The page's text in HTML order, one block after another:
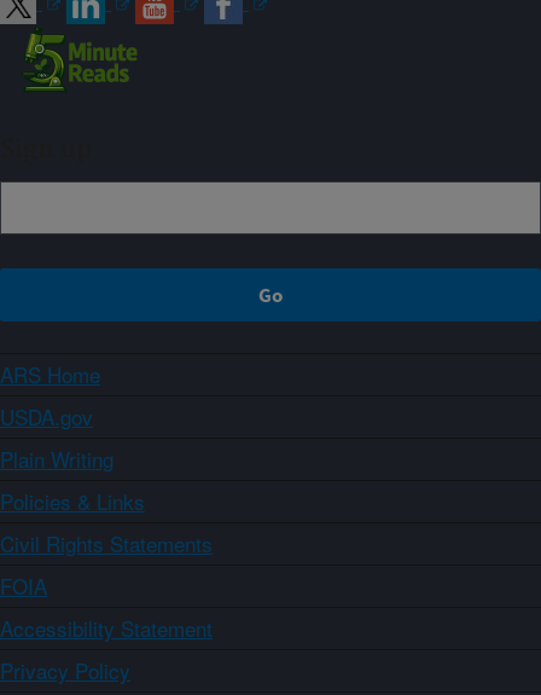
ARS Home
USDA.gov
Plain Writing
Policies & Links
Civil Rights Statements
FOIA
Accessibility Statement
Privacy Policy